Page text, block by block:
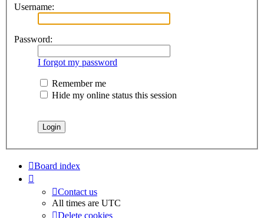
Username:
Password:
I forgot my password
Remember me
Hide my online status this session
Board index
Contact us
All times are UTC
Delete cookies